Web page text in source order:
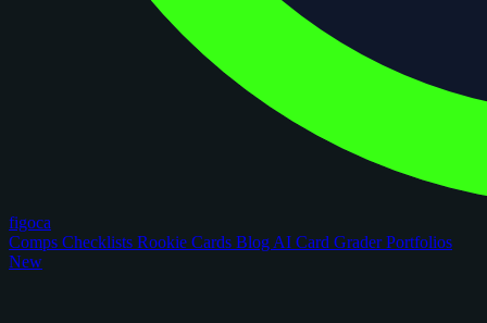
figoca
Comps Checklists Rookie Cards Blog AI Card GraderPortfolios
New